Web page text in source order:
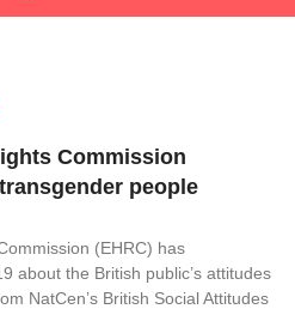
Commission
people
(EHRC) has
about the British public’s attitudes
NatCen’s British Social Attitudes